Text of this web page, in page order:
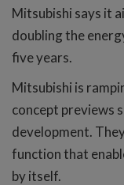
Mitsubishi says it
doubling the
five years.
Mitsubishi is
concept previews
development.
function that
by itself.